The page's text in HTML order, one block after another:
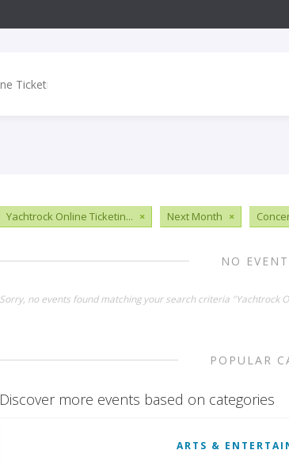
Yachtrock Online Ticketin... × Next Month ×
NO
Sorry, no events found matching your search criteria "Yachtrock
POPULAR
Discover more events based on categories
ARTS &